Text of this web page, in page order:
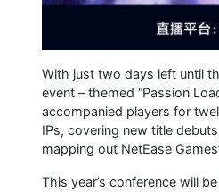
With just two days left until
event – themed “Passion
accompanied players for
IPs, covering new title
mapping out NetEase
This year’s conference will